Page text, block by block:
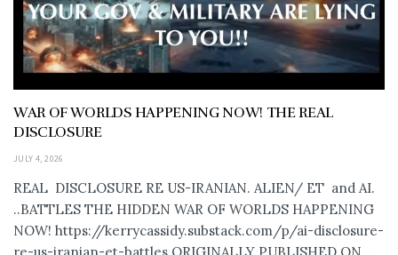
WAR OF WORLDS HAPPENING NOW! THE REAL
DISCLOSURE
JULY 4, 2026
REAL DISCLOSURE RE US-IRANIAN. ALIEN/ ET and AI.
..BATTLES THE HIDDEN WAR OF WORLDS HAPPENING
NOW! https://kerrycassidy.substack.com/p/ai-disclosure-